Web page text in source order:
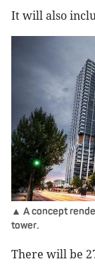
It will also
▲ A concept
tower.
There will be